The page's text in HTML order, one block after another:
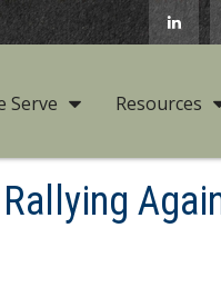
Serve Resources